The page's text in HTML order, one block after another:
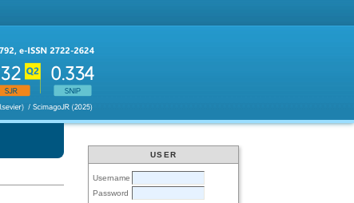
USER
Username
Password